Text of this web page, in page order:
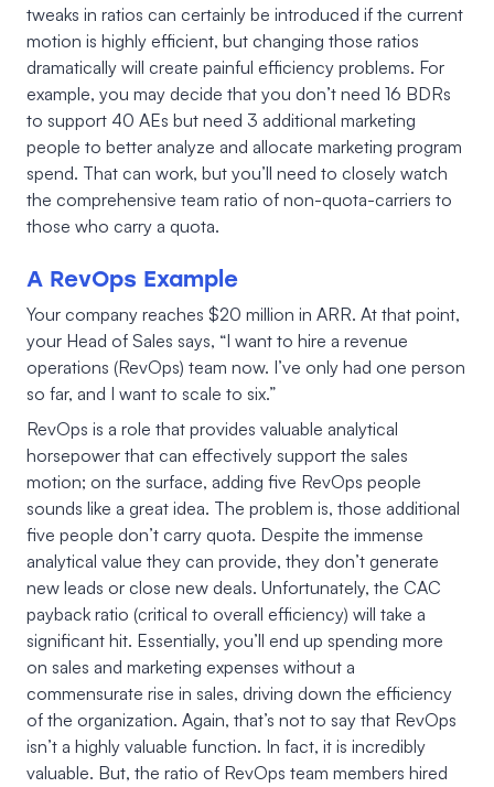
tweaks in ratios can certainly be introduced if the current
motion is highly efficient, but changing those ratios
dramatically will create painful efficiency problems. For
example, you may decide that you don’t need 16 BDRs
to support 40 AEs but need 3 additional marketing
people to better analyze and allocate marketing program
spend. That can work, but you’ll need to closely watch
the comprehensive team ratio of non-quota-carriers to
those who carry a quota.
A RevOps Example
Your company reaches $20 million in ARR. At that point,
your Head of Sales says, “I want to hire a revenue
operations (RevOps) team now. I’ve only had one person
so far, and I want to scale to six.”
RevOps is a role that provides valuable analytical
horsepower that can effectively support the sales
motion; on the surface, adding five RevOps people
sounds like a great idea. The problem is, those additional
five people don’t carry quota. Despite the immense
analytical value they can provide, they don’t generate
new leads or close new deals. Unfortunately, the CAC
payback ratio (critical to overall efficiency) will take a
significant hit. Essentially, you’ll end up spending more
on sales and marketing expenses without a
commensurate rise in sales, driving down the efficiency
of the organization. Again, that’s not to say that RevOps
isn’t a highly valuable function. In fact, it is incredibly
valuable. But, the ratio of RevOps team members hired